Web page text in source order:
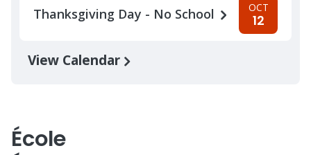
Thanksgiving Day - No School OCT
12
View Calendar
École